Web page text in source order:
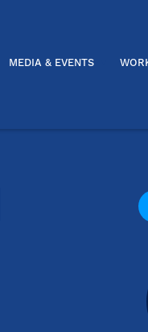
MEDIA & EVENTS